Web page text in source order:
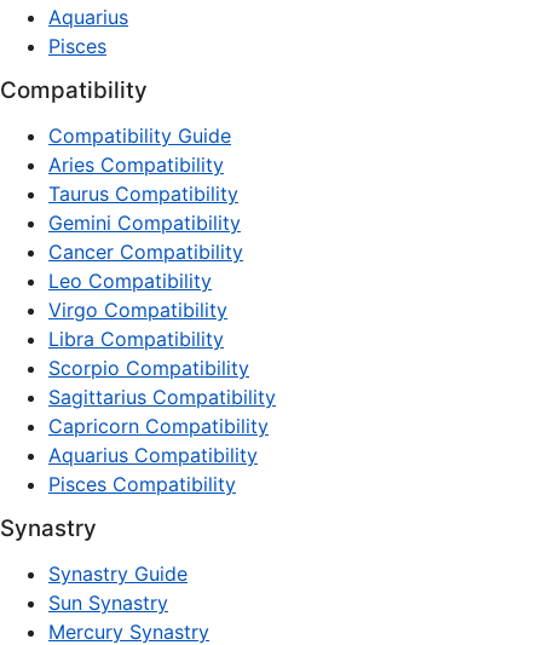
Aquarius
Pisces
Compatibility
Compatibility Guide
Aries Compatibility
Taurus Compatibility
Gemini Compatibility
Cancer Compatibility
Leo Compatibility
Virgo Compatibility
Libra Compatibility
Scorpio Compatibility
Sagittarius Compatibility
Capricorn Compatibility
Aquarius Compatibility
Pisces Compatibility
Synastry
Synastry Guide
Sun Synastry
Mercury Synastry